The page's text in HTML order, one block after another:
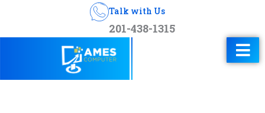
Talk with Us
201-438-1315